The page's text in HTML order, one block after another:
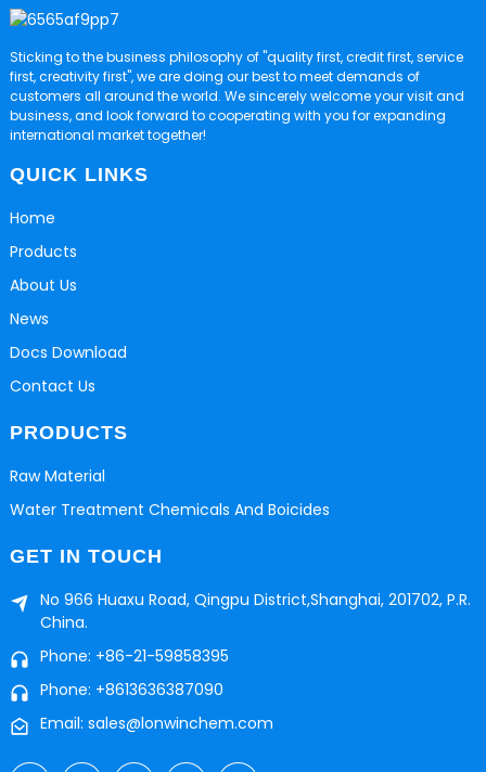
Sticking to the business philosophy of "quality first, credit first, service
first, creativity first", we are doing our best to meet demands of
customers all around the world. We sincerely welcome your visit and
business, and look forward to cooperating with you for expanding
international market together!
QUICK LINKS
Home
Products
About Us
News
Docs Download
Contact Us
PRODUCTS
Raw Material
Water Treatment Chemicals And Boicides
GET IN TOUCH
No 966 Huaxu Road, Qingpu District,Shanghai, 201702, P.R.
China.
Phone: +86-21-59858395
Phone: +8613636387090
Email: sales@lonwinchem.com